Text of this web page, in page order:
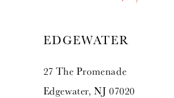
EDGEWATER
27 The Promenade
Edgewater, NJ 07020